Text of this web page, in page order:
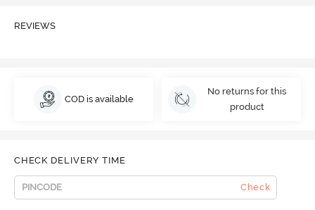
REVIEWS
COD is available
No returns for this
product
CHECK DELIVERY TIME
Check